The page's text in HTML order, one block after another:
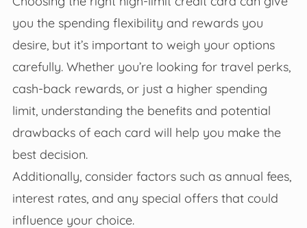
you the spending flexibility and rewards you
desire, but it’s important to weigh your options
carefully. Whether you’re looking for travel perks,
cash-back rewards, or just a higher spending
limit, understanding the benefits and potential
drawbacks of each card will help you make the
best decision.
Additionally, consider factors such as annual fees,
interest rates, and any special offers that could
influence your choice.